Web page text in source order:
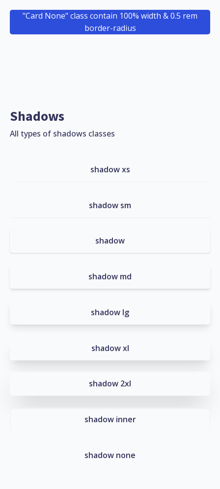
"Card None" class contain 100% width & 0.5 rem
border-radius
Shadows
All types of shadows classes
shadow xs
shadow sm
shadow
shadow md
shadow lg
shadow xl
shadow 2xl
shadow inner
shadow none